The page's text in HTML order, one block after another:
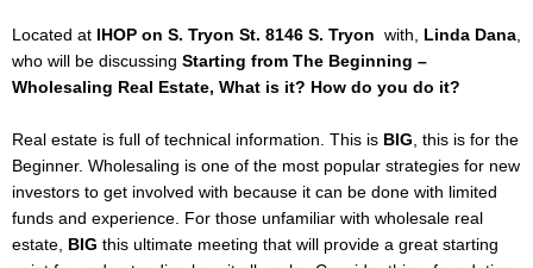
Located at IHOP on S. Tryon St. 8146 S. Tryon with, Linda Dana,
who will be discussing Starting from The Beginning –
Wholesaling Real Estate, What is it? How do you do it?
Real estate is full of technical information. This is BIG, this is for the
Beginner. Wholesaling is one of the most popular strategies for new
investors to get involved with because it can be done with limited
funds and experience. For those unfamiliar with wholesale real
estate, BIG this ultimate meeting that will provide a great starting